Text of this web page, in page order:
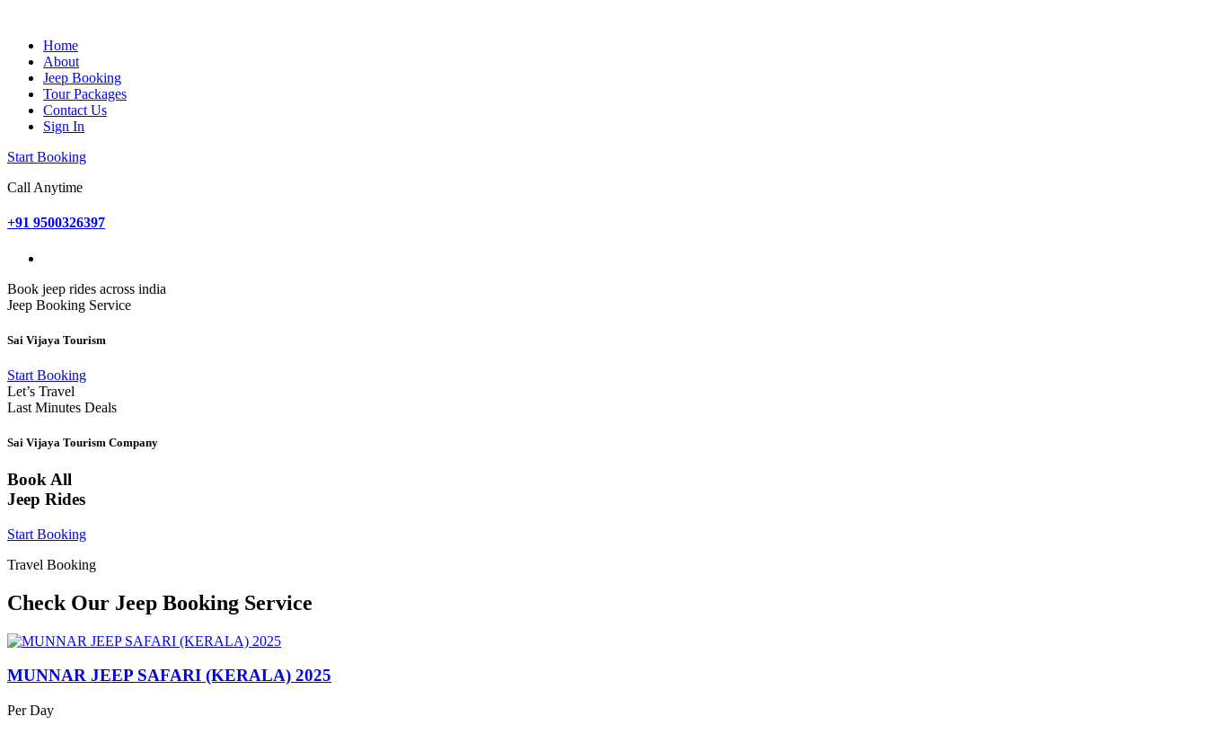
Home
About
Jeep Booking
Tour Packages
Contact Us
Sign In
Start Booking
Call Anytime
+91 9500326397
Book jeep rides across india
Jeep Booking Service
Sai Vijaya Tourism
Start Booking
Let’s Travel
Last Minutes Deals
Sai Vijaya Tourism Company
Book All
Jeep Rides
Start Booking
Travel Booking
Check Our Jeep Booking Service
MUNNAR JEEP SAFARI (KERALA) 2025
Per Day